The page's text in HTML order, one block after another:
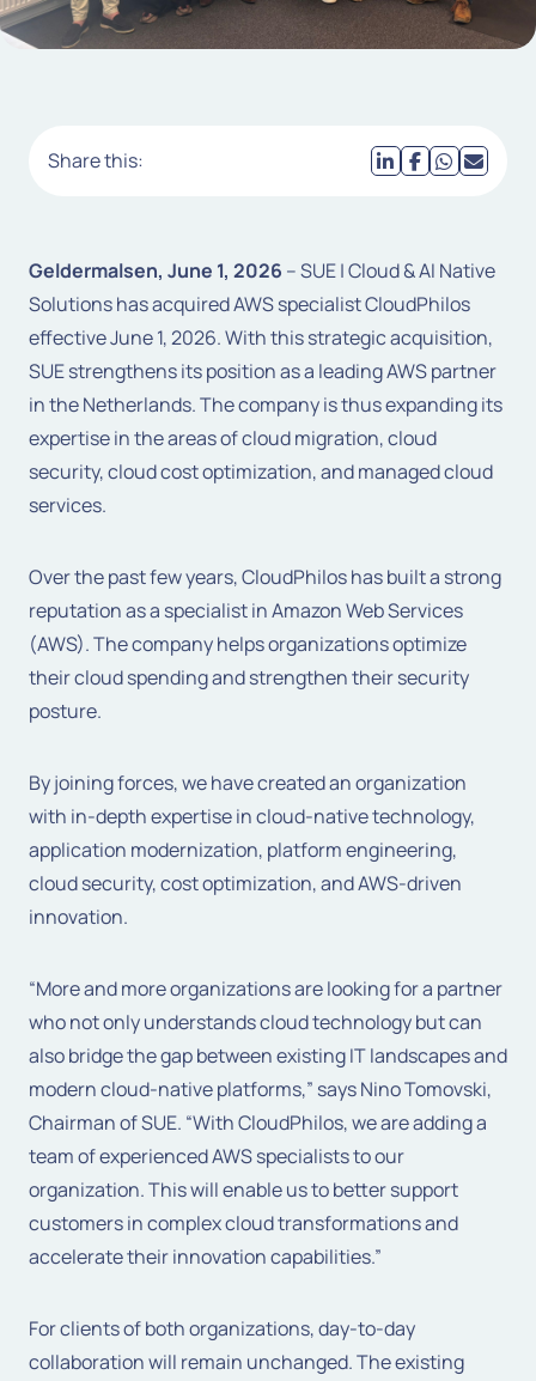
Geldermalsen, June 1, 2026 – SUE | Cloud & AI Native
Solutions has acquired AWS specialist CloudPhilos
effective June 1, 2026. With this strategic acquisition,
SUE strengthens its position as a leading AWS partner
in the Netherlands. The company is thus expanding its
expertise in the areas of cloud migration, cloud
security, cloud cost optimization, and managed cloud
services.
Over the past few years, CloudPhilos has built a strong
reputation as a specialist in Amazon Web Services
(AWS). The company helps organizations optimize
their cloud spending and strengthen their security
posture.
By joining forces, we have created an organization
with in-depth expertise in cloud-native technology,
application modernization, platform engineering,
cloud security, cost optimization, and AWS-driven
innovation.
“More and more organizations are looking for a partner
who not only understands cloud technology but can
also bridge the gap between existing IT landscapes and
modern cloud-native platforms,” saysNino Tomovski,
Chairman of SUE. “With CloudPhilos, we are adding a
team of experienced AWS specialists to our
organization. This will enable us to better support
customers in complex cloud transformations and
accelerate their innovation capabilities.”
For clients of both organizations, day-to-day
collaboration will remain unchanged. The existing
Share this: